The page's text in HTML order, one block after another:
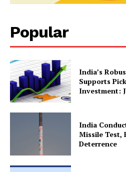
Popular
India’s
Supports
Investment:
India
Missile Test,
Deterrence